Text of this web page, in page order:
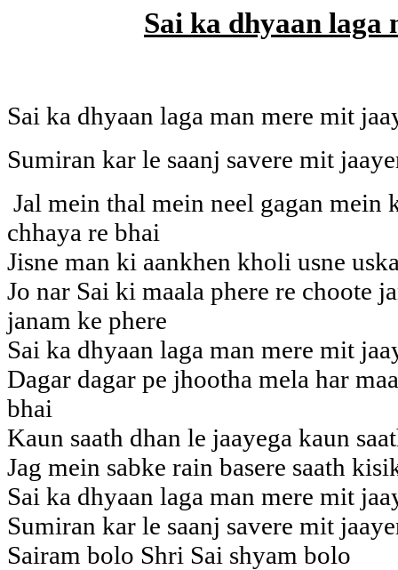
Sai ka dhyaan laga
Sai ka dhyaan laga man mere mit
Sumiran kar le saanj savere mit
Jal mein thal mein neel gagan mein
chhaya re bhai
Jisne man ki aankhen kholi usne
Jo nar Sai ki maala phere re choote
janam ke phere
Sai ka dhyaan laga man mere mit
Dagar dagar pe jhootha mela har
bhai
Kaun saath dhan le jaayega kaun
Jag mein sabke rain basere saath
Sai ka dhyaan laga man mere mit
Sumiran kar le saanj savere mit
Sairam bolo Shri Sai shyam bolo